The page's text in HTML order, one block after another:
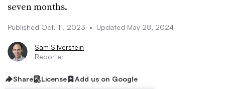
seven months.
Published Oct. 11, 2023 • Updated May 28, 2024
Sam Silverstein
Reporter
Share License Add us on Google